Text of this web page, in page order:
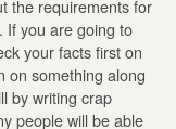
the requirements for
If you are going to
your facts first on
on something along
by writing crap
people will be able